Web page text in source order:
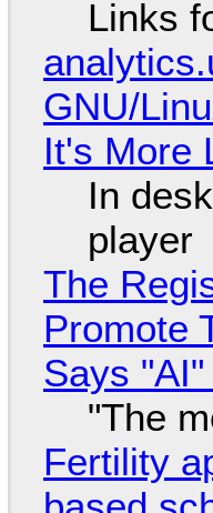
Links
GNU/
It's More
In
player
The
Promote
Says
"The
Fertility